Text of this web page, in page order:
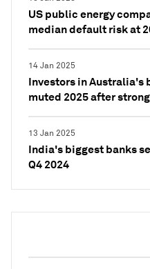
US public energy
median default risk at
14 Jan 2025
Investors in Australia's
muted 2025 after
13 Jan 2025
India's biggest banks
Q4 2024